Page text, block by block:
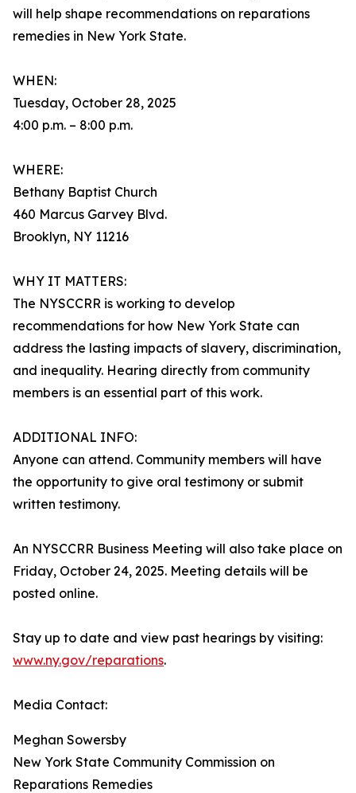
will help shape recommendations on reparations
remedies in New York State.
WHEN:
Tuesday, October 28, 2025
4:00 p.m. – 8:00 p.m.
WHERE:
Bethany Baptist Church
460 Marcus Garvey Blvd.
Brooklyn, NY 11216
WHY IT MATTERS:
The NYSCCRR is working to develop
recommendations for how New York State can
address the lasting impacts of slavery, discrimination,
and inequality. Hearing directly from community
members is an essential part of this work.
ADDITIONAL INFO:
Anyone can attend. Community members will have
the opportunity to give oral testimony or submit
written testimony.
An NYSCCRR Business Meeting will also take place on
Friday, October 24, 2025. Meeting details will be
posted online.
Stay up to date and view past hearings by visiting:
www.ny.gov/reparations.
Media Contact:
Meghan Sowersby
New York State Community Commission on
Reparations Remedies